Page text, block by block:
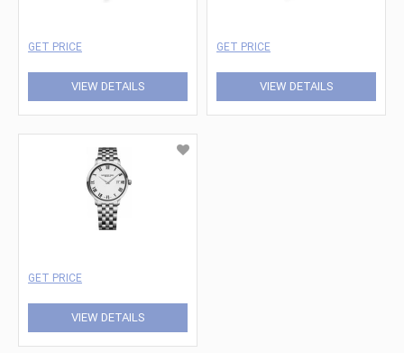
GET PRICE
VIEW DETAILS
GET PRICE
VIEW DETAILS
GET PRICE
VIEW DETAILS